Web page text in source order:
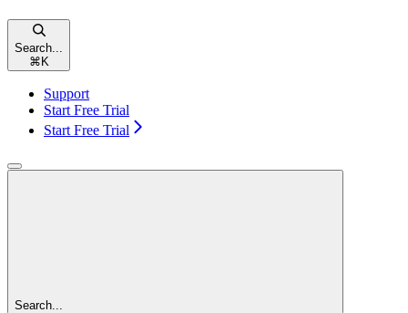
Search...
⌘ K
Support
Start Free Trial
Start Free Trial
Search...